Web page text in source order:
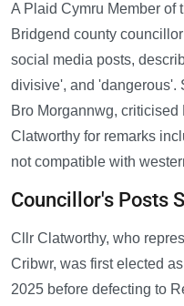
A Plaid Cymru Member of
Bridgend county
social media posts,
divisive', and 'dangerous'.
Bro Morgannwg,
Clatworthy for remarks
not compatible with
Councillor's Posts
Cllr Clatworthy, who
Cribwr, was first elected
2025 before defecting to